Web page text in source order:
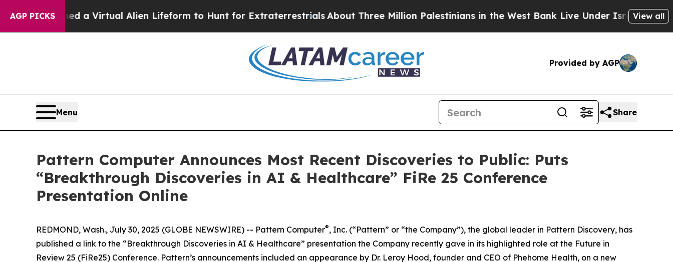
AGP PICKS
a Virtual Alien Lifeform to Hunt for ExtraterrestrialsAbout Three Million Palestinians in the West Bank Live Under Israeli Military Rule,View all
Provided by AGP
Menu Share
Pattern Computer Announces Most Recent Discoveries to Public: Puts
“Breakthrough Discoveries in AI & Healthcare” FiRe 25 Conference
Presentation Online
REDMOND, Wash., July 30, 2025 (GLOBE NEWSWIRE) -- Pattern Computer®, Inc. (“Pattern” or “the Company”), the global leader in Pattern Discovery, has
published a link to the “Breakthrough Discoveries in AI & Healthcare” presentation the Company recently gave in its highlighted role at the Future in
Review 25 (FiRe25) Conference. Pattern’s announcements included an appearance by Dr. Leroy Hood, founder and CEO of Phehome Health, on a new